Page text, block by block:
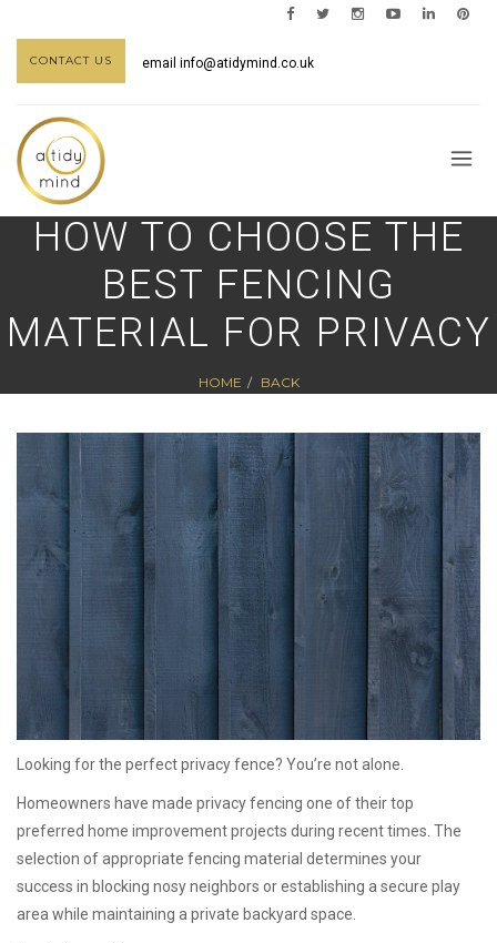
CONTACT US email info@atidymind.co.uk
HOW TO CHOOSE THE
BEST FENCING
MATERIAL FOR PRIVACY
HOME BACK
Looking for the perfect privacy fence? You’re not alone.
Homeowners have made privacy fencing one of their top
preferred home improvement projects during recent times. The
selection of appropriate fencing material determines your
success in blocking nosy neighbors or establishing a secure play
area while maintaining a private backyard space.